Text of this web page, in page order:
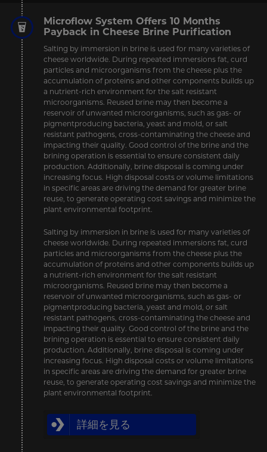
Microflow System Offers 10 Months
Payback in Cheese Brine Purification
Salting by immersion in brine is used for many varieties of
cheese worldwide. During repeated immersions fat, curd
particles and microorganisms from the cheese plus the
accumulation of proteins and other components builds up
a nutrient-rich environment for the salt resistant
microorganisms. Reused brine may then become a
reservoir of unwanted microorganisms, such as gas- or
pigmentproducing bacteria, yeast and mold, or salt
resistant pathogens, cross-contaminating the cheese and
impacting their quality. Good control of the brine and the
brining operation is essential to ensure consistent daily
production. Additionally, brine disposal is coming under
increasing focus. High disposal costs or volume limitations
in specific areas are driving the demand for greater brine
reuse, to generate operating cost savings and minimize the
plant environmental footprint.
Salting by immersion in brine is used for many varieties of
cheese worldwide. During repeated immersions fat, curd
particles and microorganisms from the cheese plus the
accumulation of proteins and other components builds up
a nutrient-rich environment for the salt resistant
microorganisms. Reused brine may then become a
reservoir of unwanted microorganisms, such as gas- or
pigmentproducing bacteria, yeast and mold, or salt
resistant pathogens, cross-contaminating the cheese and
impacting their quality. Good control of the brine and the
brining operation is essential to ensure consistent daily
production. Additionally, brine disposal is coming under
increasing focus. High disposal costs or volume limitations
in specific areas are driving the demand for greater brine
reuse, to generate operating cost savings and minimize the
plant environmental footprint.
詳細を見る